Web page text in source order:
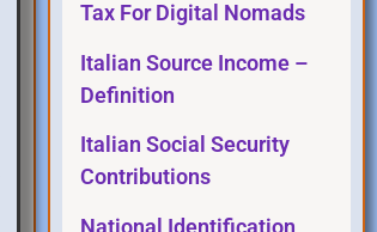
Tax For Digital Nomads
Italian Source Income –
Definition
Italian Social Security
Contributions
National Identification